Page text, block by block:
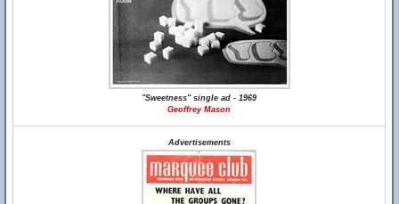
"Sweetness" single ad - 1969
Geoffrey Mason
Advertisements